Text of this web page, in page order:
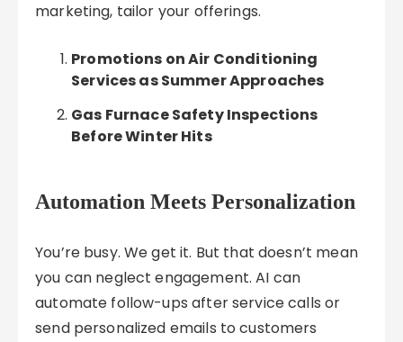
marketing, tailor your offerings.
Promotions on Air Conditioning
Services as Summer Approaches
Gas Furnace Safety Inspections
Before Winter Hits
Automation Meets Personalization
You’re busy. We get it. But that doesn’t mean
you can neglect engagement. AI can
automate follow-ups after service calls or
send personalized emails to customers